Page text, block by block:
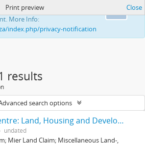
to enhance your ability to
More Info:
index.php/privacy-notification
Print preview Close
results
search options
Legal Resources Centre: Land, Housing and Development Unit
undated
Mier Land Claim; Miscellaneous Land-,